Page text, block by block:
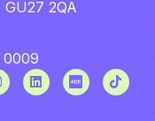
GU27 2QA